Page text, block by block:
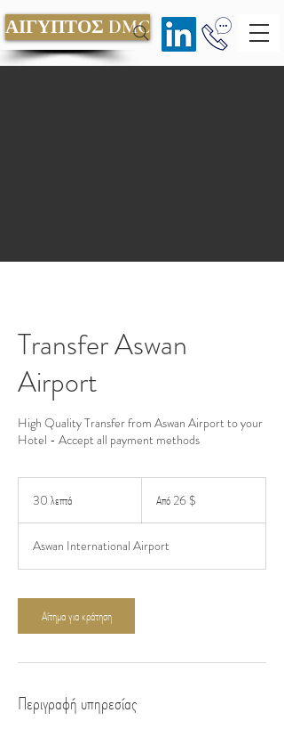
ΑΙΓΥΠΤΟΣ DMC
Transfer Aswan
Airport
High Quality Transfer from Aswan Airport to your
Hotel - Accept all payment methods
30 λεπτά
ε
π
ά
δολάρια
Από 26 $
Aswan International Airport
Αίτημα για κράτηση
Περιγραφή υπηρεσίας